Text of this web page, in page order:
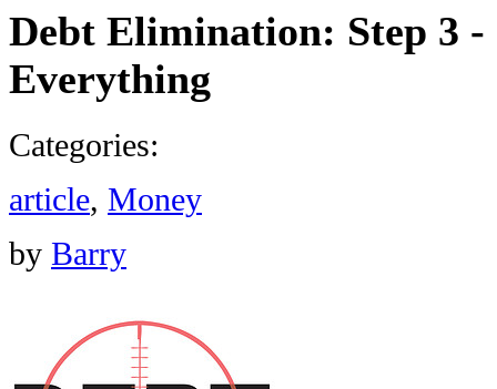
Debt Elimination: Step 3
Everything
Categories:
article, Money
by Barry